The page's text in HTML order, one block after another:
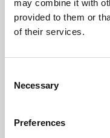
may combine it with
provided to them or
of their services.
Selection
Necessary
Preferences
Learning &